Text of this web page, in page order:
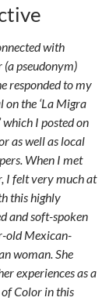
with
(a pseudonym)
responded to my
on the ‘La Migra
which I posted on
as well as local
When I met
I felt very much at
this highly
and soft-spoken
old Mexican-
woman. She
experiences as a
Color in this